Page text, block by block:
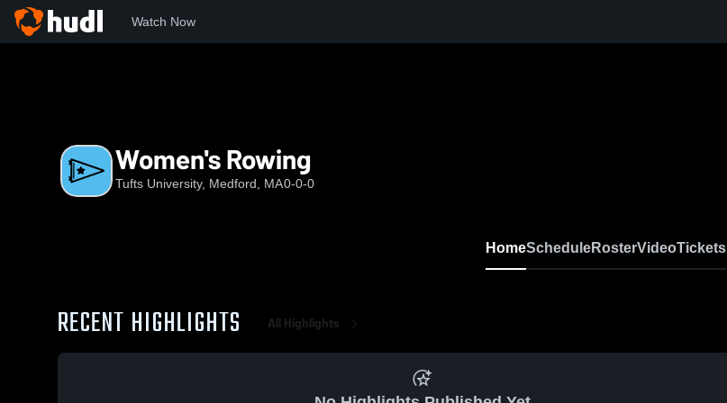
Watch Now
Women's Rowing
Tufts University, Medford, MA0-0-0
HomeScheduleRosterVideoTickets
RECENT HIGHLIGHTS All Highlights